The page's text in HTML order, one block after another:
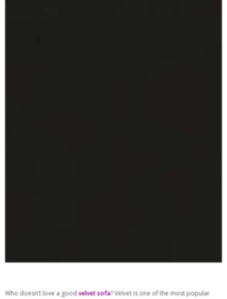
Who doesn’t love a goodvelvet sofa? Velvet is one of the most popular